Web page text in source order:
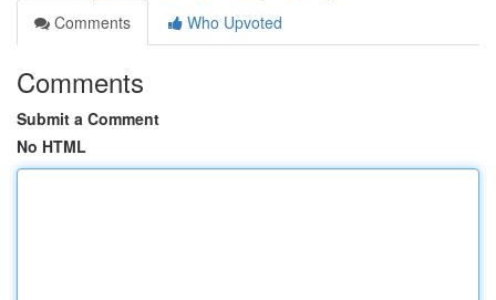
Comments
Who Upvoted
Comments
Submit a Comment
No HTML